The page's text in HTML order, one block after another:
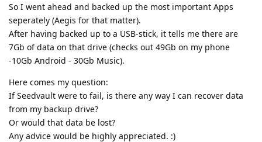
So I went ahead and backed up the most important Apps
seperately (Aegis for that matter).
After having backed up to a USB-stick, it tells me there are
7Gb of data on that drive (checks out 49Gb on my phone
-10Gb Android - 30Gb Music).
Here comes my question:
If Seedvault were to fail, is there any way I can recover data
from my backup drive?
Or would that data be lost?
Any advice would be highly appreciated. :)